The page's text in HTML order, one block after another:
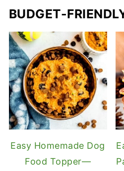
BUDGET-
Easy Homemade Dog
Food Topper—